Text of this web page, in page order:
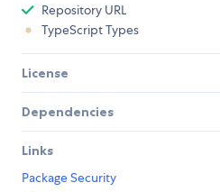
Repository URL
TypeScript Types
License
Dependencies
Links
Package Security